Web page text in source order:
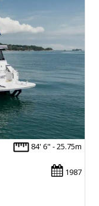
84' 6" - 25.75m
1987